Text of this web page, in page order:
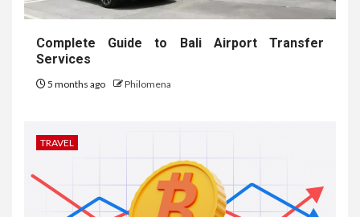
Complete Guide to Bali Airport Transfer
Services
5 months ago Philomena
TRAVEL